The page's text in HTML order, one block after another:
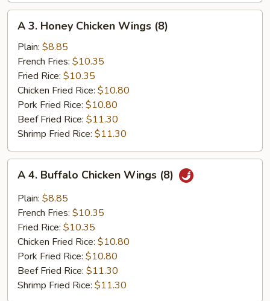
Honey
Chicken
Wings
(8)
A 3. Honey Chicken Wings (8)
Plain: $8.85
French Fries: $10.35
Fried Rice: $10.35
Chicken Fried Rice: $10.80
Pork Fried Rice: $10.80
Beef Fried Rice: $11.30
Shrimp Fried Rice: $11.30
Buffalo
Chicken
Wings
(8)
A 4. Buffalo Chicken Wings (8)
Plain: $8.85
French Fries: $10.35
Fried Rice: $10.35
Chicken Fried Rice: $10.80
Pork Fried Rice: $10.80
Beef Fried Rice: $11.30
Shrimp Fried Rice: $11.30